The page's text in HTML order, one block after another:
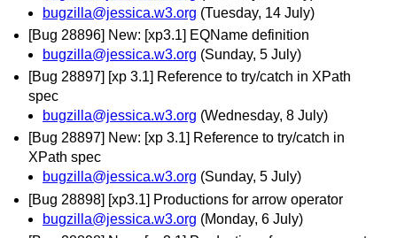
bugzilla@jessica.w3.org (Tuesday, 14 July)
[Bug 28896] New: [xp3.1] EQName definition
bugzilla@jessica.w3.org (Sunday, 5 July)
[Bug 28897] [xp 3.1] Reference to try/catch in XPath
spec
bugzilla@jessica.w3.org (Wednesday, 8 July)
[Bug 28897] New: [xp 3.1] Reference to try/catch in
XPath spec
bugzilla@jessica.w3.org (Sunday, 5 July)
[Bug 28898] [xp3.1] Productions for arrow operator
bugzilla@jessica.w3.org (Monday, 6 July)